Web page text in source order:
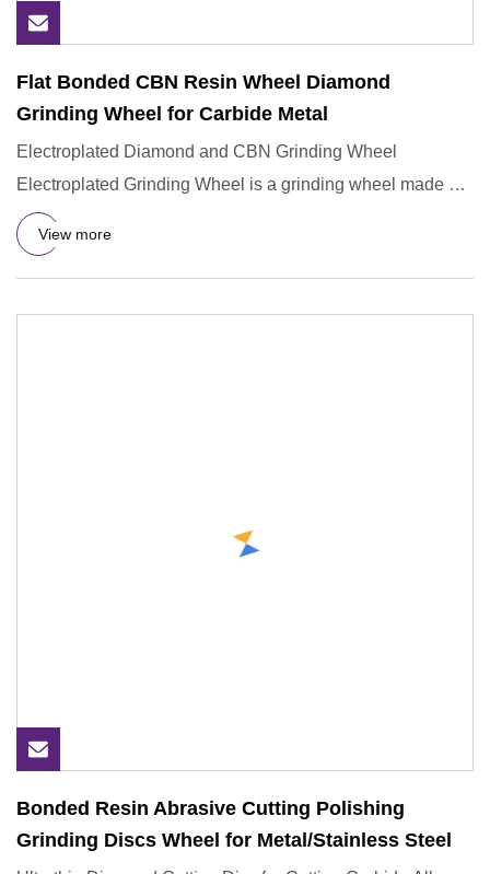
Flat Bonded CBN Resin Wheel Diamond
Grinding Wheel for Carbide Metal
Electroplated Diamond and CBN Grinding Wheel
Electroplated Grinding Wheel is a grinding wheel made by
electrochemical me
View more
Bonded Resin Abrasive Cutting Polishing
Grinding Discs Wheel for Metal/Stainless Steel